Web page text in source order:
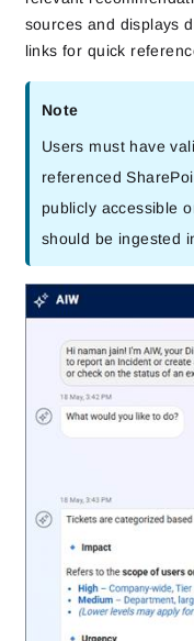
sources and displays
links for quick
Note
Users must have
referenced
publicly accessible
should be ingested